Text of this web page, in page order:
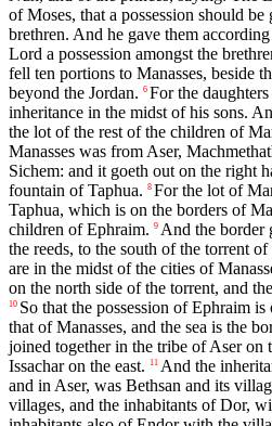
of Moses, that a possession should
brethren. And he gave them
Lord a possession amongst the
fell ten portions to Manasses, beside
beyond the Jordan. 6 For the daughters
inheritance in the midst of his sons.
the lot of the rest of the children of
Manasses was from Aser,
Sichem: and it goeth out on the right
fountain of Taphua. 8 For the lot of
Taphua, which is on the borders of
children of Ephraim. 9 And the border
the reeds, to the south of the torrent
are in the midst of the cities of
on the north side of the torrent, and
10 So that the possession of Ephraim
that of Manasses, and the sea is the
joined together in the tribe of Aser on
Issachar on the east.
11 And the
and in Aser, was Bethsan and its
villages, and the inhabitants of Dor,